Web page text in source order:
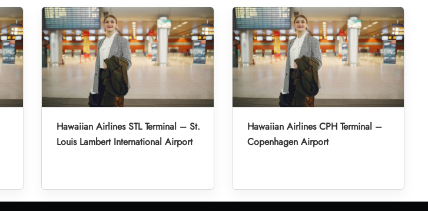
Hawaiian Airlines STL Terminal – St.
Louis Lambert International Airport
Hawaiian Airlines CPH Terminal –
Copenhagen Airport